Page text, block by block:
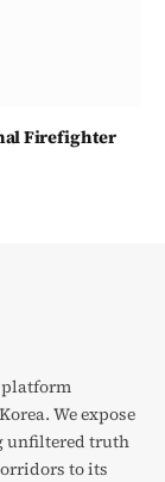
Firefighter
platform
We expose
unfiltered truth
to its